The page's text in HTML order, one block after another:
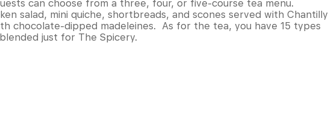
can choose from a three, four, or five-course tea menu.
salad, mini quiche, shortbreads, and scones served with Chantilly
chocolate-dipped madeleines. As for the tea, you have 15 types
just for The Spicery.